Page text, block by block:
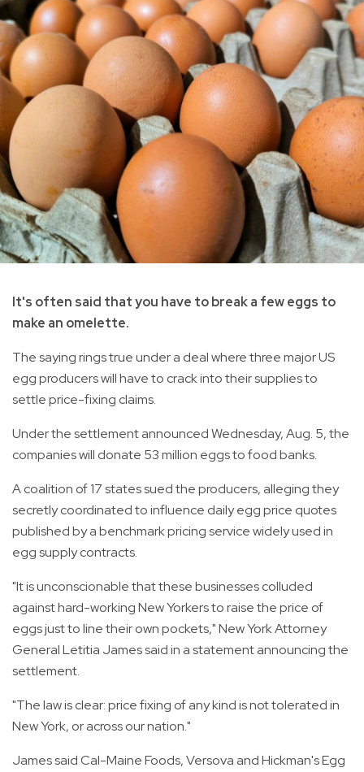
It's often said that you have to break a few eggs to
make an omelette.
The saying rings true under a deal where three major US
egg producers will have to crack into their supplies to
settle price-fixing claims.
Under the settlement announced Wednesday, Aug. 5, the
companies will donate 53 million eggs to food banks.
A coalition of 17 states sued the producers, alleging they
secretly coordinated to influence daily egg price quotes
published by a benchmark pricing service widely used in
egg supply contracts.
"It is unconscionable that these businesses colluded
against hard-working New Yorkers to raise the price of
eggs just to line their own pockets," New York Attorney
General Letitia James said in a statement announcing the
settlement.
"The law is clear: price fixing of any kind is not tolerated in
New York, or across our nation."
James said Cal-Maine Foods, Versova and Hickman's Egg